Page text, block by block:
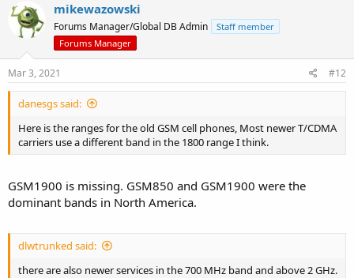
t
i
o
n
:
mikewazowski
Forums Manager/Global DB Admin
Staff member
Forums Manager
Mar 3, 2021 #12
danesgs said:
Here is the ranges for the old GSM cell phones, Most newer T/CDMA
carriers use a different band in the 1800 range I think.
GSM1900 is missing. GSM850 and GSM1900 were the
dominant bands in North America.
dlwtrunked said:
there are also newer services in the 700 MHz band and above 2 GHz.